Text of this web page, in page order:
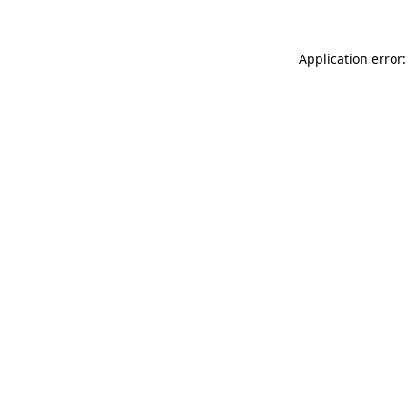
Application